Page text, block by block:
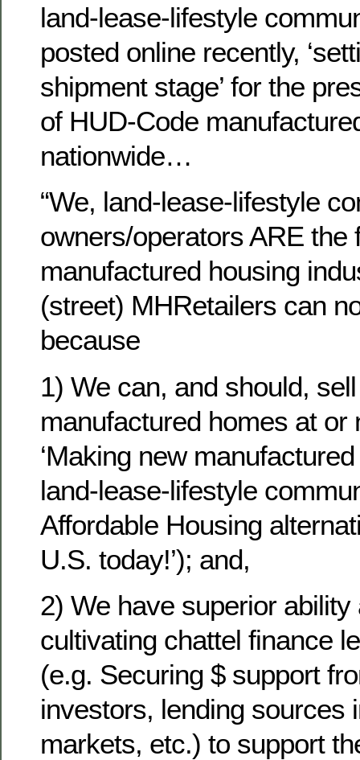
land-lease-lifestyle
posted online recently,
shipment stage’ for the
of HUD-Code
nationwide…
“We, land-lease-lifestyle
owners/operators ARE the
manufactured housing
(street) MHRetailers can
because
1) We can, and should,
manufactured homes at or
‘Making new
land-lease-lifestyle
Affordable Housing
U.S. today!’); and,
2) We have superior
cultivating chattel finance
(e.g. Securing $ support
investors, lending sources
markets, etc.) to support